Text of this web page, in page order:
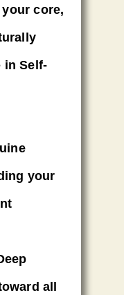
core,
in Self-
your
all